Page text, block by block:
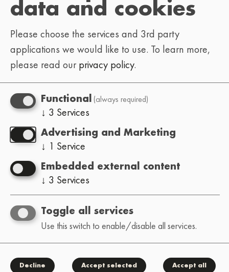
data and cookies
Please choose the services and 3rd party
applications we would like to use. To learn more,
please read our privacy policy.
Functional (always required)
↓ 3 Services
Advertising and Marketing
↓ 1 Service
Embedded external content
↓ 3 Services
Toggle all services
Use this switch to enable/disable all services.
Decline Accept selected Accept all